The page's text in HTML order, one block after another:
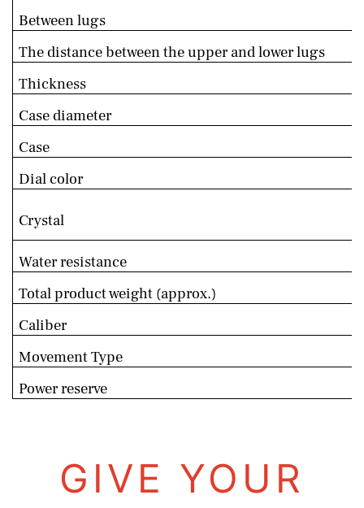
Between lugs
The distance between the upper and lower lugs
Thickness
Case diameter
Case
Dial color
Crystal
Water resistance
Total product weight (approx.)
Caliber
Movement Type
Power reserve
GIVE YOUR